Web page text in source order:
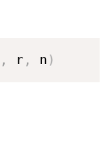
, r , n )